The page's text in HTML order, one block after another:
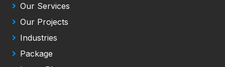
Our Services
Our Projects
Industries
Package